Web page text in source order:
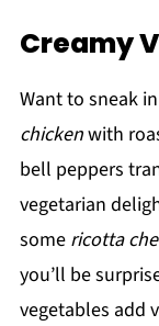
Creamy
Want to sneak
chickenwith
bell peppers
vegetarian
some ricotta
you’ll be
vegetables add